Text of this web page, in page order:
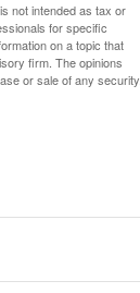
not intended as tax or
for specific
on a topic that
firm. The opinions
or sale of any security.